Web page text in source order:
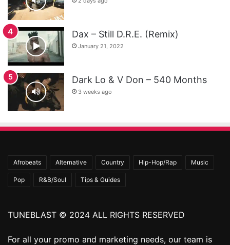
Dax – Still D.R.E. (Remix)
January 21, 2022
Dark Lo & V Don – 540 Months
3 weeks ago
Afrobeats Alternative Country Hip-Hop/Rap Music
Pop R&B/Soul Tips & Guides
TUNEBLAST © 2024 ALL RIGHTS RESERVED
For all your promo and marketing needs, our team is